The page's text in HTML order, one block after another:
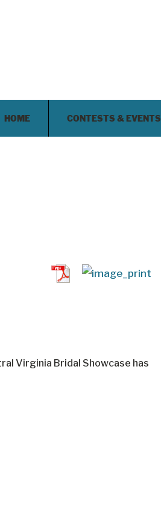
HOME CONTESTS & EVENTS
Virginia Bridal Showcase has